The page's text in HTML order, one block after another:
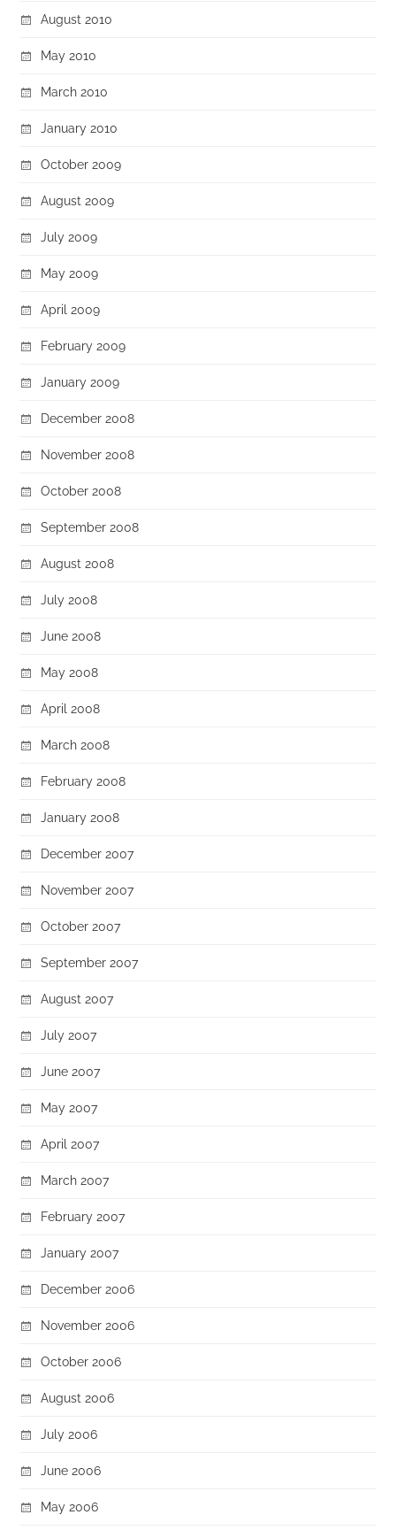
August 2010
May 2010
March 2010
January 2010
October 2009
August 2009
July 2009
May 2009
April 2009
February 2009
January 2009
December 2008
November 2008
October 2008
September 2008
August 2008
July 2008
June 2008
May 2008
April 2008
March 2008
February 2008
January 2008
December 2007
November 2007
October 2007
September 2007
August 2007
July 2007
June 2007
May 2007
April 2007
March 2007
February 2007
January 2007
December 2006
November 2006
October 2006
August 2006
July 2006
June 2006
May 2006